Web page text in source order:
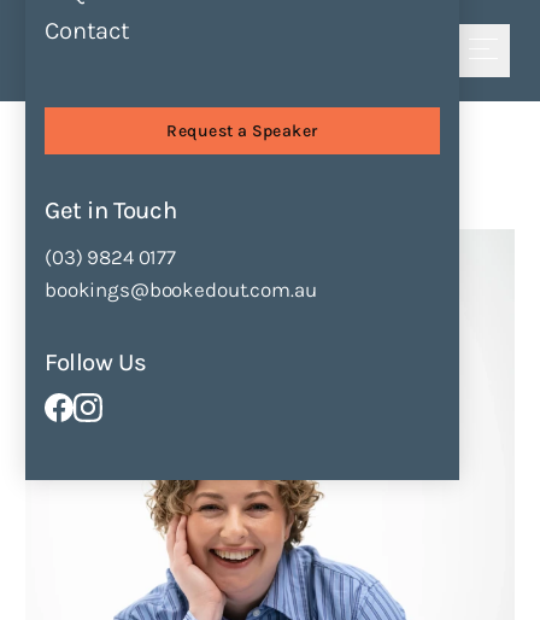
Contact
Request a Speaker
Get in Touch
(03) 9824 0177
bookings@bookedout.com.au
Follow Us
Speakers Danielle Binks
Danielle Binks
Enquire Now